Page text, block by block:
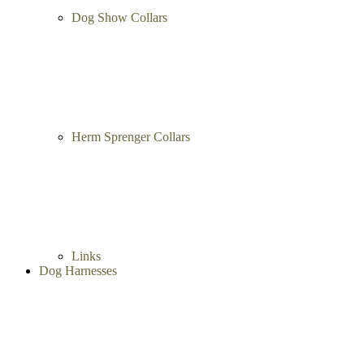
Dog Show Collars
Herm Sprenger Collars
Links
Dog Harnesses